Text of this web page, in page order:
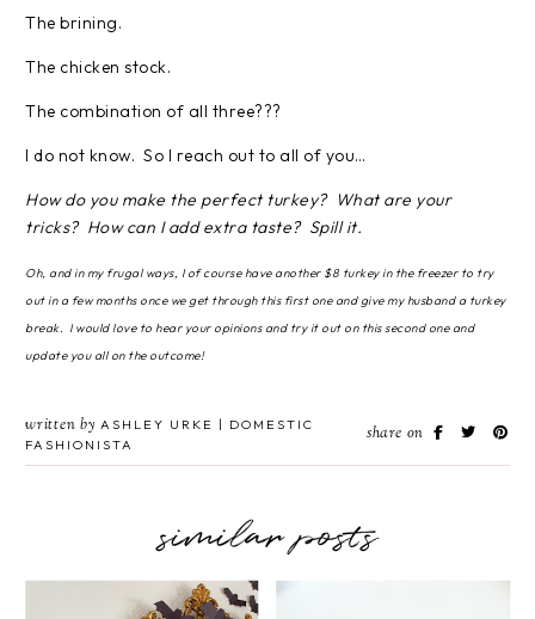
The brining.
The chicken stock.
The combination of all three???
I do not know. So I reach out to all of you…
How do you make the perfect turkey? What are your
tricks? How can I add extra taste? Spill it.
Oh, and in my frugal ways, I of course have another $8 turkey in the freezer to try
out in a few months once we get through this first one and give my husband a turkey
break. I would love to hear your opinions and try it out on this second one and
update you all on the outcome!
written by ASHLEY URKE | DOMESTIC
FASHIONISTA
share on
similar posts